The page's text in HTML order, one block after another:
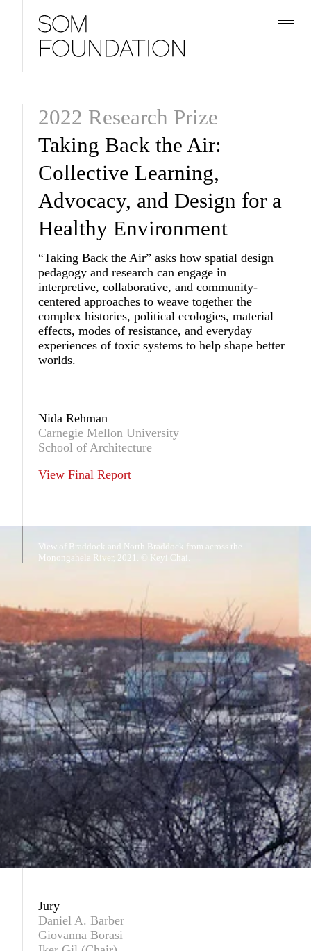
2022 Research Prize
Taking Back the Air:
Collective Learning,
Advocacy, and Design for a
Healthy Environment
“Taking Back the Air” asks how spatial design
pedagogy and research can engage in
interpretive, collaborative, and community-
centered approaches to weave together the
complex histories, political ecologies, material
effects, modes of resistance, and everyday
experiences of toxic systems to help shape better
worlds.
Nida Rehman
Carnegie Mellon University
School of Architecture
View Final Report
View of Braddock and North Braddock from across the
Monongahela River, 2021. © Keyi Chai.
Jury
Daniel A. Barber
Giovanna Borasi